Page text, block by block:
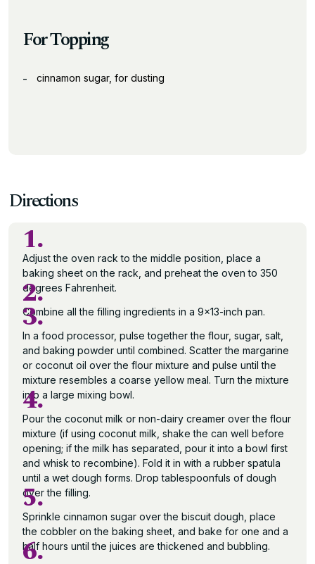
For Topping
cinnamon sugar, for dusting
Directions
1.
Adjust the oven rack to the middle position, place a
baking sheet on the rack, and preheat the oven to 350
degrees Fahrenheit.
2.
Combine all the filling ingredients in a 9×13-inch pan.
3.
In a food processor, pulse together the flour, sugar, salt,
and baking powder until combined. Scatter the margarine
or coconut oil over the flour mixture and pulse until the
mixture resembles a coarse yellow meal. Turn the mixture
into a large mixing bowl.
4.
Pour the coconut milk or non-dairy creamer over the flour
mixture (if using coconut milk, shake the can well before
opening; if the milk has separated, pour it into a bowl first
and whisk to recombine). Fold it in with a rubber spatula
until a wet dough forms. Drop tablespoonfuls of dough
over the filling.
5.
Sprinkle cinnamon sugar over the biscuit dough, place
the cobbler on the baking sheet, and bake for one and a
half hours until the juices are thickened and bubbling.
6.